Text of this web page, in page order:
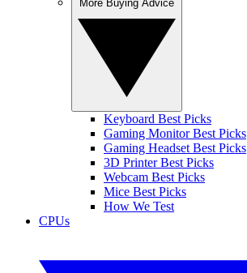
Keyboard Best Picks
Gaming Monitor Best Picks
Gaming Headset Best Picks
3D Printer Best Picks
Webcam Best Picks
Mice Best Picks
How We Test
CPUs